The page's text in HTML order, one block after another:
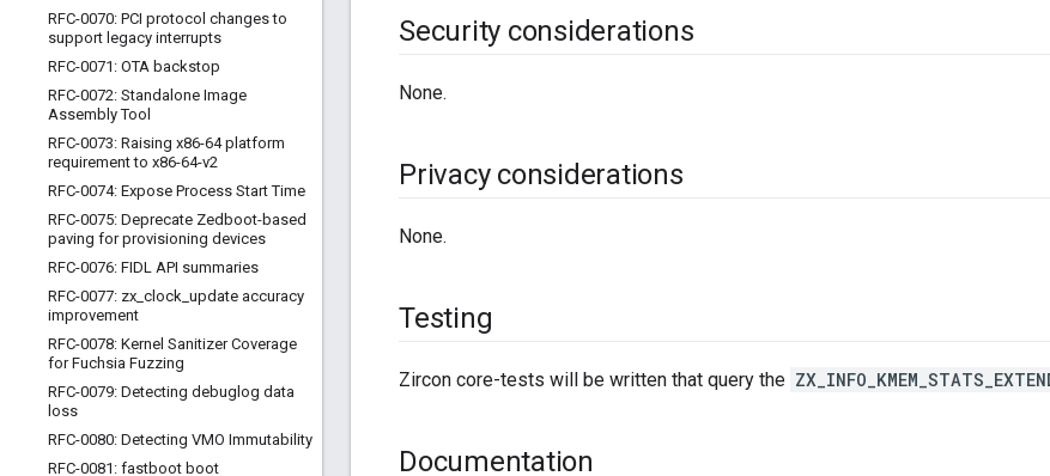
RFC-0070: PCI protocol changes to
support legacy interrupts
RFC-0071: OTA backstop
RFC-0072: Standalone Image
Assembly Tool
RFC-0073: Raising x86-64 platform
requirement to x86-64-v2
RFC-0074: Expose Process Start Time
RFC-0075: Deprecate Zedboot-based
paving for provisioning devices
RFC-0076: FIDL API summaries
RFC-0077: zx clock update accuracy
improvement
RFC-0078: Kernel Sanitizer Coverage
for Fuchsia Fuzzing
RFC-0079: Detecting debuglog data
loss
RFC-0080: Detecting VMO Immutability
RFC-0081: fastboot boot
Security considerations
None.
Privacy considerations
None.
Testing
Zircon core-tests will be written that query the
Documentation